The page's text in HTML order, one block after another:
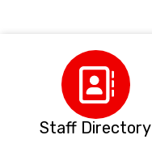
Staff Directory